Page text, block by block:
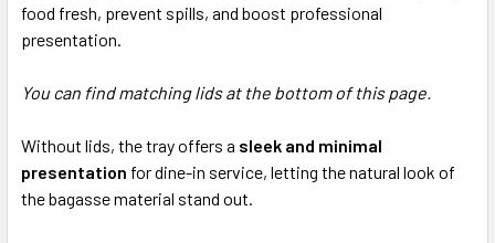
food fresh, prevent spills, and boost professional
presentation.
You can find matching lids at the bottom of this page.
Without lids, the tray offers a sleek and minimal
presentation for dine-in service, letting the natural look of
the bagasse material stand out.